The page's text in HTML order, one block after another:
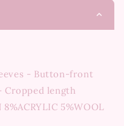
- Button-front
Cropped length
8%ACRYLIC 5%WOOL